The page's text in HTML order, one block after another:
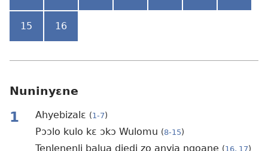
15 16
Nuninyɛne
1 Ahyebizalɛ (1-7)
Pɔɔlo kulo kɛ ɔkɔ Wulomu (8-15)
Tenlenenli balua diedi zo anyia ngoane (16, 17)